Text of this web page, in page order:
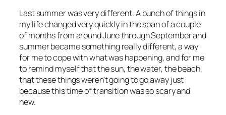
Last summer was very different. A bunch of things in
my life changed very quickly in the span of a couple
of months from around June through September and
summer became something really different, a way
for me to cope with what was happening, and for me
to remind myself that the sun, the water, the beach,
that these things weren’t going to go away just
because this time of transition was so scary and
new.